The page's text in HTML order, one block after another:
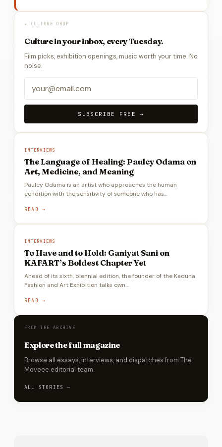
★ CULTURE DROP
Culture in your inbox, every Tuesday.
Film picks, exhibition openings, music worth your time. No
noise.
SUBSCRIBE FREE →
INTERVIEWS
The Language of Healing: Paulcy Odama on
Art, Medicine, and Meaning
Paulcy Odama is an artist who approaches the human
condition with the sensitivity of someone who has…
READ →
INTERVIEWS
To Have and to Hold: Ganiyat Sani on
KAFART’s Boldest Chapter Yet
Ahead of its sixth, biennial edition, the founder of the Kaduna
Fashion and Art Exhibition talks own…
READ →
FROM THE ARCHIVE
Explore the full magazine
Browse all essays, interviews, and dispatches from The
Moveee editorial team.
ALL STORIES →